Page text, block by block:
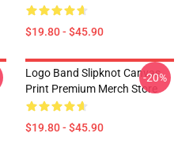
$19.80 - $45.90
Logo Band Slipknot Canvas
Print Premium Merch Store
$19.80 - $45.90
-20%